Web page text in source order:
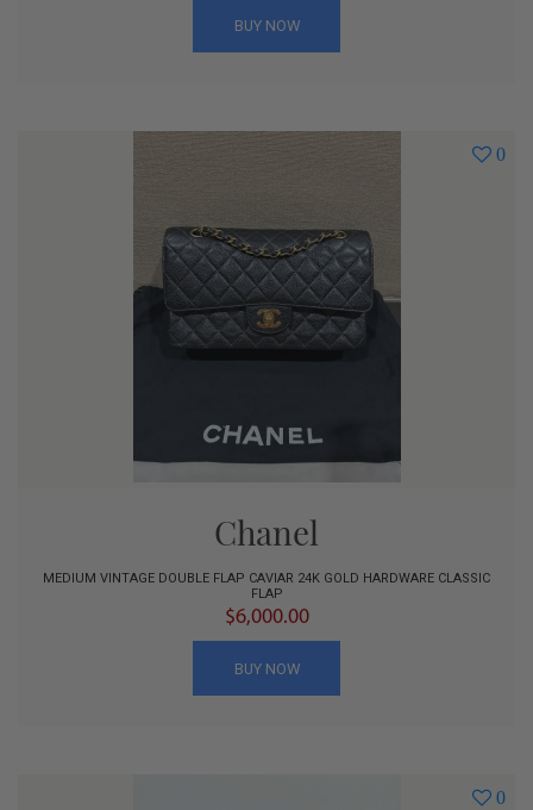
BUY NOW
0
Chanel
MEDIUM VINTAGE DOUBLE FLAP CAVIAR 24K GOLD HARDWARE CLASSIC
FLAP
$6,000.00
BUY NOW
0